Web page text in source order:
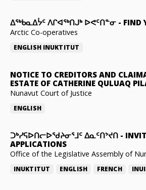
ᐃᖅᑲᓇᐃᔮᑦ ᐱᒋᐊᖅᑎᒍᒃ ᐅᕙᑦᑎᓐᓂ - FIND
Arctic Co-operatives
ENGLISH INUKTITUT
NOTICE TO CREDITORS AND
ESTATE OF CATHERINE QULUAQ
Nunavut Court of Justice
ENGLISH
ᑐᒃᓯᕋᐅᑎᓕᐅᖁᔨᓂᕐᒧᑦ ᐃᓇᑦᑎᔾᔪᑎ -
APPLICATIONS
Office of the Legislative Assembly of
INUKTITUT ENGLISH FRENCH